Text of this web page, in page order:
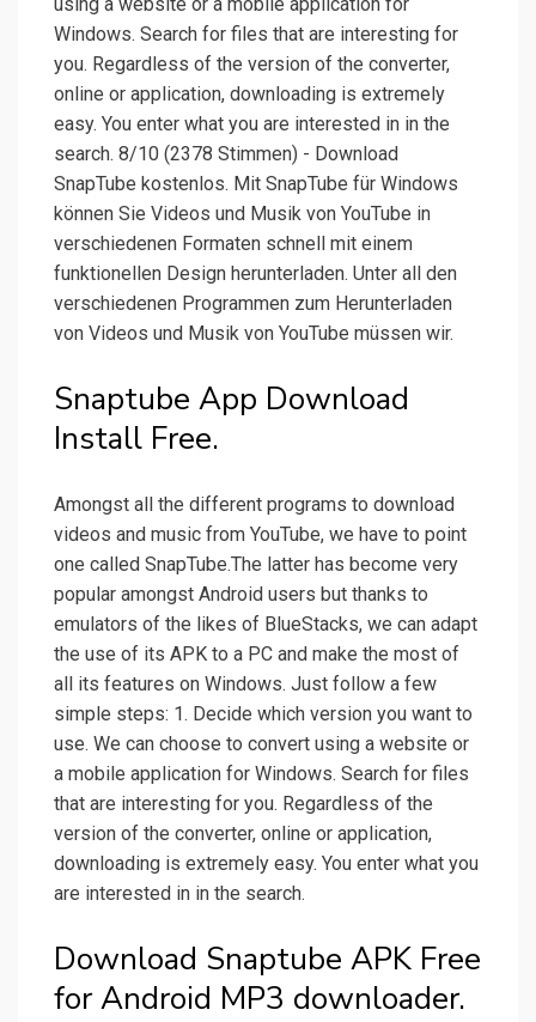
Windows. Search for files that are interesting for
you. Regardless of the version of the converter,
online or application, downloading is extremely
easy. You enter what you are interested in in the
search. 8/10 (2378 Stimmen) - Download
SnapTube kostenlos. Mit SnapTube für Windows
können Sie Videos und Musik von YouTube in
verschiedenen Formaten schnell mit einem
funktionellen Design herunterladen. Unter all den
verschiedenen Programmen zum Herunterladen
von Videos und Musik von YouTube müssen wir.
Snaptube App Download
Install Free.
Amongst all the different programs to download
videos and music from YouTube, we have to point
one called SnapTube.The latter has become very
popular amongst Android users but thanks to
emulators of the likes of BlueStacks, we can adapt
the use of its APK to a PC and make the most of
all its features on Windows. Just follow a few
simple steps: 1. Decide which version you want to
use. We can choose to convert using a website or
a mobile application for Windows. Search for files
that are interesting for you. Regardless of the
version of the converter, online or application,
downloading is extremely easy. You enter what you
are interested in in the search.
Download Snaptube APK Free
for Android MP3 downloader.